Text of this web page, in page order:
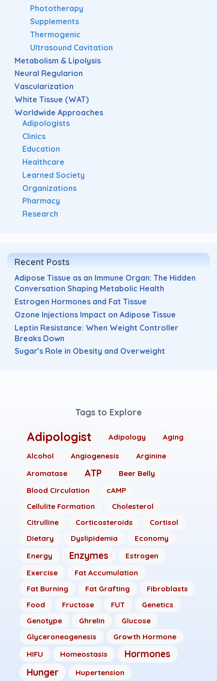
Phototherapy
Supplements
Thermogenic
Ultrasound Cavitation
Metabolism & Lipolysis
Neural Regularion
Vascularization
White Tissue (WAT)
Worldwide Approaches
Adipologists
Clinics
Education
Healthcare
Learned Society
Organizations
Pharmacy
Research
Recent Posts
Adipose Tissue as an Immune Organ: The Hidden
Conversation Shaping Metabolic Health
Estrogen Hormones and Fat Tissue
Ozone Injections Impact on Adipose Tissue
Leptin Resistance: When Weight Controller
Breaks Down
Sugar’s Role in Obesity and Overweight
Tags to Explore
Adipologist Adipology Aging
Alcohol Angiogenesis
Arginine
Aromatase
ATP
Beer Belly
Blood Circulation
cAMP
Cellulite Formation
Cholesterol
Citrulline
Corticosteroids
Cortisol
Dietary
Dyslipidemia
Economy
Energy
Enzymes
Estrogen
Exercise
Fat Accumulation
Fat Burning
Fat Grafting
Fibroblasts
Food
Fructose FUT
Genetics
Genotype
Ghrelin
Glucose
Glyceroneogenesis
Growth Hormone
HIFU
Homeostasis
Hormones
Hunger
Hupertension